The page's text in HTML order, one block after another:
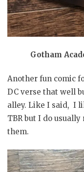
Gotham
Another fun comic
DC verse that well
alley. Like I said, I
TBR but I do
them.